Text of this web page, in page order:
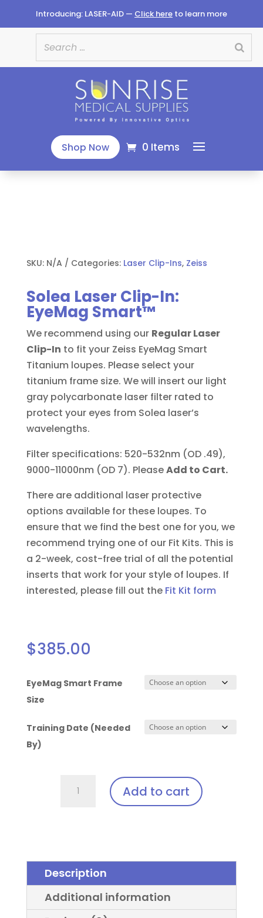
Introducing: LASER-AID — Click hereto learn more
Shop Now 0 Items
SKU: N/A Categories: Laser Clip-Ins, Zeiss
Solea Laser Clip-In:
EyeMag Smart™
We recommend using our Regular Laser
Clip-In to fit your Zeiss EyeMag Smart
Titanium loupes. Please select your
titanium frame size. We will insert our light
gray polycarbonate laser filter rated to
protect your eyes from Solea laser’s
wavelengths.
Filter specifications: 520-532nm (OD .49),
9000-11000nm (OD 7). PleaseAdd to Cart.
There are additional laser protective
options available for these loupes. To
ensure that we find the best one for you, we
recommend trying one of our Fit Kits. This is
a 2-week, cost-free trial of all the potential
inserts that work for your style of loupes. If
interested, please fill out the Fit Kit form
$385.00
EyeMag Smart Frame
Size
Training Date (Needed
By)
Laser
Smart™
quantity
Add to cart
Description
Additional information